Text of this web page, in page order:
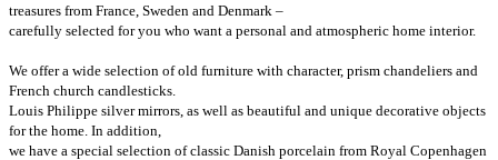
treasures from France, Sweden and Denmark –
carefully selected for you who want a personal and atmospheric home interior.
We offer a wide selection of old furniture with character, prism chandeliers and
French church candlesticks.
Louis Philippe silver mirrors, as well as beautiful and unique decorative objects
for the home. In addition,
we have a special selection of classic Danish porcelain from Royal Copenhagen